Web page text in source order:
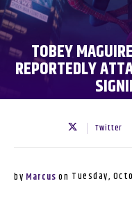
TOBEY
REPORTEDLY
Twitter
by Marcus on Tuesday,